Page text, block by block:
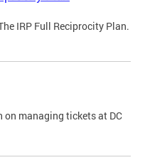
IRP Full Reciprocity Plan.
managing tickets at DC